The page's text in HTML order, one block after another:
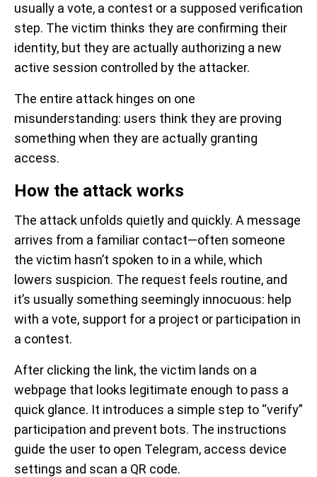
usually a vote, a contest or a supposed verification
step. The victim thinks they are confirming their
identity, but they are actually authorizing a new
active session controlled by the attacker.
The entire attack hinges on one
misunderstanding: users think they are proving
something when they are actually granting
access.
How the attack works
The attack unfolds quietly and quickly. A message
arrives from a familiar contact—often someone
the victim hasn’t spoken to in a while, which
lowers suspicion. The request feels routine, and
it’s usually something seemingly innocuous: help
with a vote, support for a project or participation in
a contest.
After clicking the link, the victim lands on a
webpage that looks legitimate enough to pass a
quick glance. It introduces a simple step to “verify”
participation and prevent bots. The instructions
guide the user to open Telegram, access device
settings and scan a QR code.